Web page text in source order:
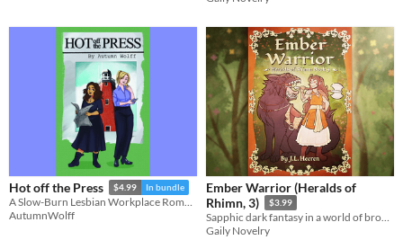
Hot off the Press $4.99 In bundle
A Slow-Burn Lesbian Workplace Romance
AutumnWolff
Ember Warrior (Heralds of
Rhimn, 3)
$3.99
Sapphic dark fantasy in a world of broken gods.
Gaily Novelry